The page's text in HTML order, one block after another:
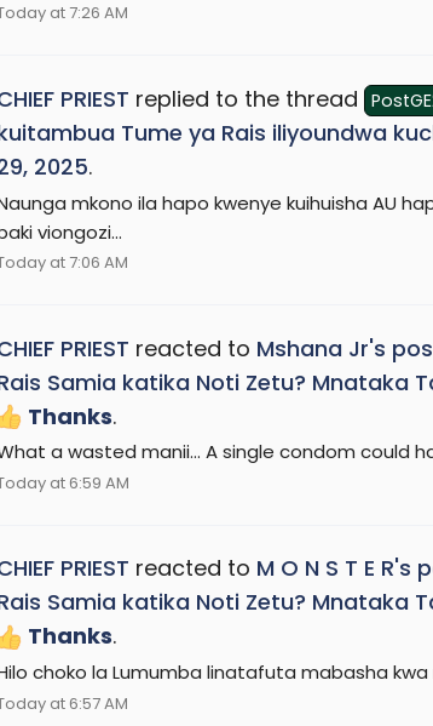
at 7:26 AM
PRIEST replied to the thread
Tume ya Rais iliyoundwa
2025.
mkono ila hapo kwenye kuihuisha AU
viongozi...
at 7:06 AM
PRIEST reacted to Mshana Jr's
Samia katika Noti Zetu? Mnataka
Thanks.
a wasted manii... A single condom could
at 6:59 AM
PRIEST reacted to M O N S T E R's
Samia katika Noti Zetu? Mnataka
Thanks.
choko la Lumumba linatafuta mabasha kwa
at 6:57 AM